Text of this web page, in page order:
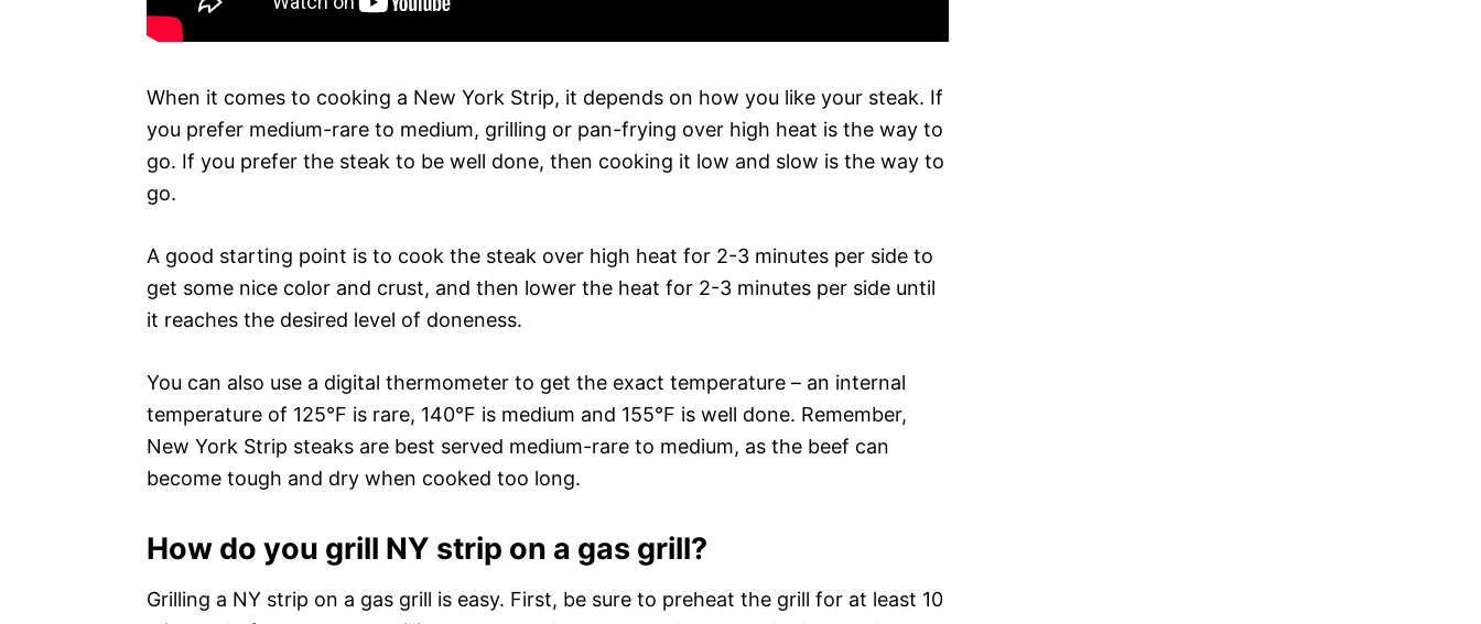
When it comes to cooking a New York Strip, it depends on how you like your steak. If
you prefer medium-rare to medium, grilling or pan-frying over high heat is the way to
go. If you prefer the steak to be well done, then cooking it low and slow is the way to
go.
A good starting point is to cook the steak over high heat for 2-3 minutes per side to
get some nice color and crust, and then lower the heat for 2-3 minutes per side until
it reaches the desired level of doneness.
You can also use a digital thermometer to get the exact temperature – an internal
temperature of 125°F is rare, 140°F is medium and 155°F is well done. Remember,
New York Strip steaks are best served medium-rare to medium, as the beef can
become tough and dry when cooked too long.
How do you grill NY strip on a gas grill?
Grilling a NY strip on a gas grill is easy. First, be sure to preheat the grill for at least 10